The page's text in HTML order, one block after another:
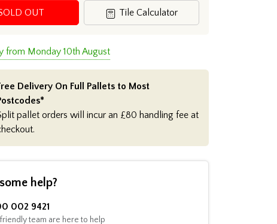
OUT Tile Calculator
from Monday 10th August
Delivery On Full Pallets to Most
pallet orders will incur an £80 handling fee at
help?
002 9421
team are here to help